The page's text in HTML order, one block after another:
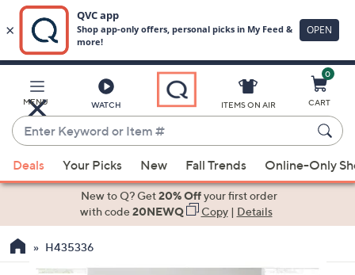
Main
Content
MENU WATCH
Enter
Keyword
or
Item
suggestions
the
ITEMS ON AIR
0
CART
Deals Your Picks New Fall Trends Online-Only
New to Q? Get20% Offyour first order
with code20NEWQ Copy| Details
H435336